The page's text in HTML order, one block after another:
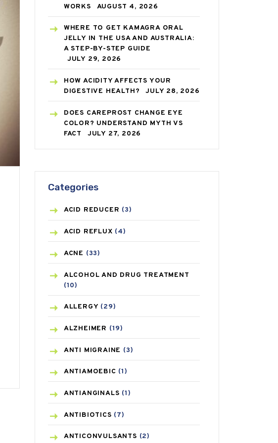
WORKS
AUGUST 4, 2026
WHERE TO GET KAMAGRA ORAL
JELLY IN THE USA AND AUSTRALIA:
A STEP-BY-STEP GUIDE
JULY 29, 2026
HOW ACIDITY AFFECTS YOUR
DIGESTIVE HEALTH?
JULY 28, 2026
DOES CAREPROST CHANGE EYE
COLOR? UNDERSTAND MYTH VS
FACT
JULY 27, 2026
Categories
ACID REDUCER (3)
ACID REFLUX (4)
ACNE (33)
ALCOHOL AND DRUG TREATMENT
(10)
ALLERGY (29)
ALZHEIMER (19)
ANTI MIGRAINE (3)
ANTIAMOEBIC (1)
ANTIANGINALS (1)
ANTIBIOTICS (7)
ANTICONVULSANTS (2)